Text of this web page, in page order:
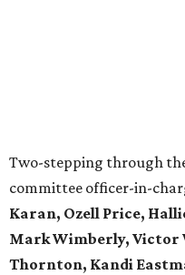
Two-stepping through
committee officer-in-
Karan, Ozell Price,
Mark Wimberly, Victor
Thornton, Kandi